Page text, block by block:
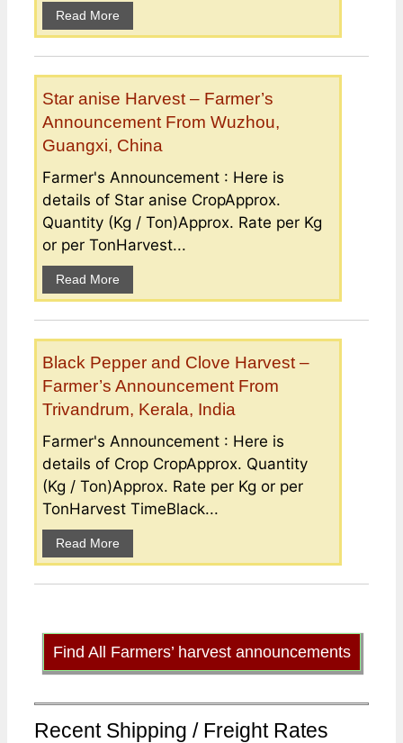
Read More
Star anise Harvest – Farmer’s
Announcement From Wuzhou,
Guangxi, China
Farmer's Announcement : Here is
details of Star anise CropApprox.
Quantity (Kg / Ton)Approx. Rate per Kg
or per TonHarvest...
Read More
Black Pepper and Clove Harvest –
Farmer’s Announcement From
Trivandrum, Kerala, India
Farmer's Announcement : Here is
details of Crop CropApprox. Quantity
(Kg / Ton)Approx. Rate per Kg or per
TonHarvest TimeBlack...
Read More
Find All Farmers’ harvest announcements
Recent Shipping / Freight Rates